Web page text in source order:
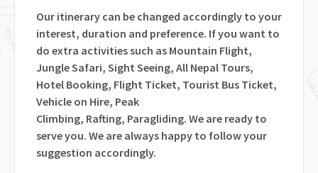
Our itinerary can be changed accordingly to your
interest, duration and preference. If you want to
do extra activities such as Mountain Flight,
Jungle Safari, Sight Seeing, All Nepal Tours,
Hotel Booking, Flight Ticket, Tourist Bus Ticket,
Vehicle on Hire, Peak
Climbing, Rafting, Paragliding. We are ready to
serve you. We are always happy to follow your
suggestion accordingly.